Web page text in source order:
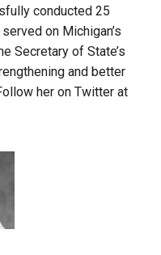
conducted 25
on Michigan’s
Secretary of State’s
and better
her on Twitter at